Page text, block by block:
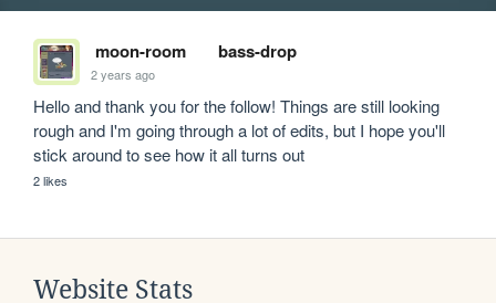
moon-room bass-drop
2 years ago
Hello and thank you for the follow! Things are still looking
rough and I'm going through a lot of edits, but I hope you'll
stick around to see how it all turns out
2 likes
Website Stats